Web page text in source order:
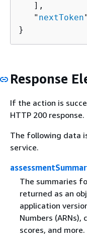
   ],
   "
nextToken
}
Response
If the action is
HTTP 200 response.
The following data
service.
The summaries
returned as an
application
Numbers (ARNs),
scores, and more.